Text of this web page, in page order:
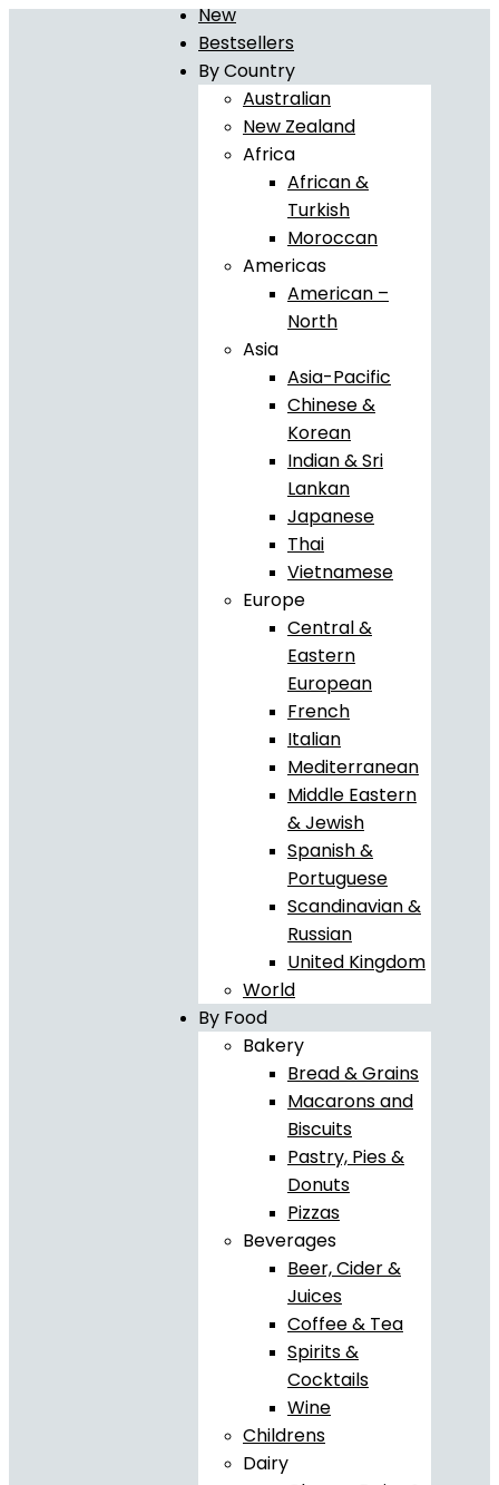
New
Bestsellers
By Country
Australian
New Zealand
Africa
African &
Turkish
Moroccan
Americas
American –
North
Asia
Asia-Pacific
Chinese &
Korean
Indian & Sri
Lankan
Japanese
Thai
Vietnamese
Europe
Central &
Eastern
European
French
Italian
Mediterranean
Middle Eastern
& Jewish
Spanish &
Portuguese
Scandinavian &
Russian
United Kingdom
World
By Food
Bakery
Bread & Grains
Macarons and
Biscuits
Pastry, Pies &
Donuts
Pizzas
Beverages
Beer, Cider &
Juices
Coffee & Tea
Spirits &
Cocktails
Wine
Childrens
Dairy